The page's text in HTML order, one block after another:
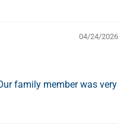
04/24/2026
family member was very